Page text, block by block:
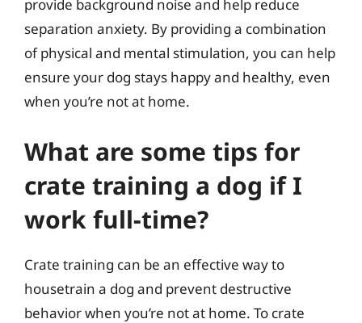
provide background noise and help reduce
separation anxiety. By providing a combination
of physical and mental stimulation, you can help
ensure your dog stays happy and healthy, even
when you’re not at home.
What are some tips for
crate training a dog if I
work full-time?
Crate training can be an effective way to
housetrain a dog and prevent destructive
behavior when you’re not at home. To crate